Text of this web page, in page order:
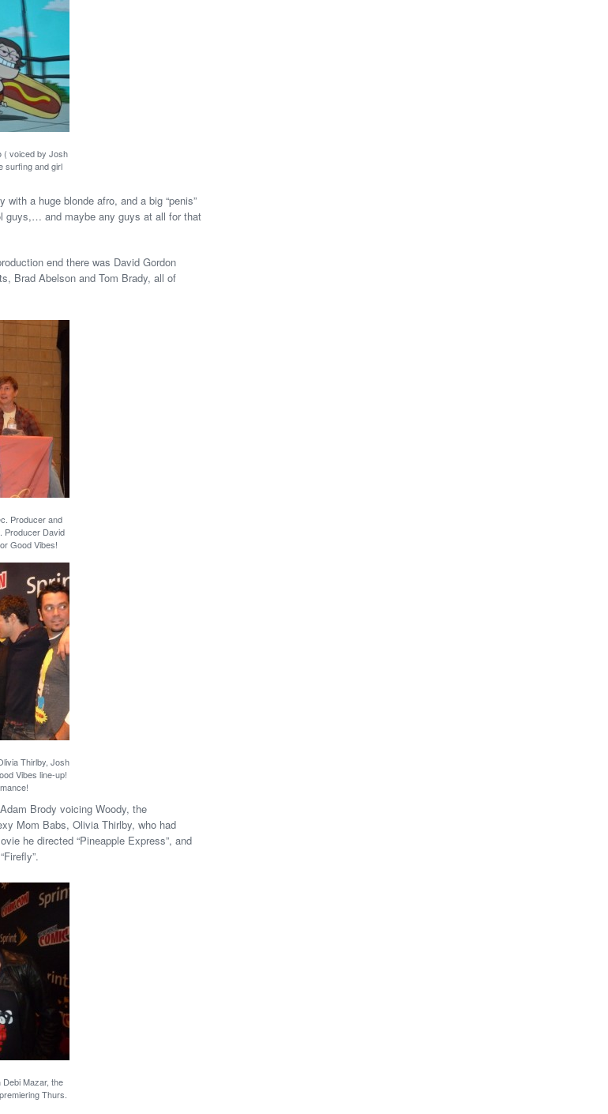
( voiced by Josh
surfing and girl
a huge blonde afro, and a big “penis”
guys,… and maybe any guys at all for that
end there was David Gordon
Brad Abelson and Tom Brady, all of
Producer and
Producer David
Good Vibes!
Thirlby, Josh
Vibes line-up!
Brody voicing Woody, the
Mom Babs, Olivia Thirlby, who had
he directed “Pineapple Express”, and
Mazar, the
Thurs.